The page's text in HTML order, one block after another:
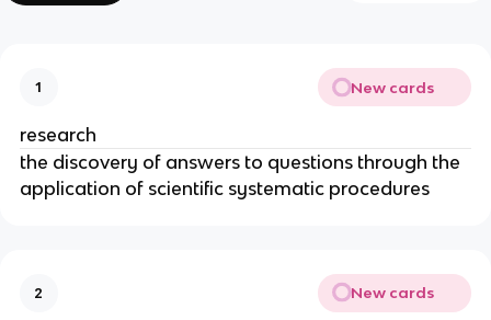
1 New cards
research
the discovery of answers to questions through the
application of scientific systematic procedures
2 New cards